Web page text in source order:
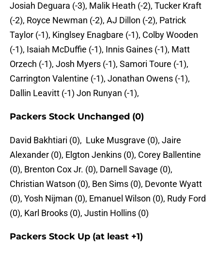
Josiah Deguara (-3), Malik Heath (-2), Tucker Kraft
(-2), Royce Newman (-2), AJ Dillon (-2), Patrick
Taylor (-1), Kinglsey Enagbare (-1), Colby Wooden
(-1), Isaiah McDuffie (-1), Innis Gaines (-1), Matt
Orzech (-1), Josh Myers (-1), Samori Toure (-1),
Carrington Valentine (-1), Jonathan Owens (-1),
Dallin Leavitt (-1) Jon Runyan (-1),
Packers Stock Unchanged (0)
David Bakhtiari (0), Luke Musgrave (0), Jaire
Alexander (0), Elgton Jenkins (0), Corey Ballentine
(0), Brenton Cox Jr. (0), Darnell Savage (0),
Christian Watson (0), Ben Sims (0), Devonte Wyatt
(0), Yosh Nijman (0), Emanuel Wilson (0), Rudy Ford
(0), Karl Brooks (0), Justin Hollins (0)
Packers Stock Up (at least +1)